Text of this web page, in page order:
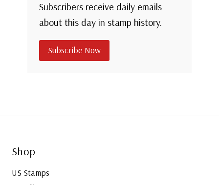
Subscribers receive daily emails
about this day in stamp history.
Subscribe Now
Shop
US Stamps